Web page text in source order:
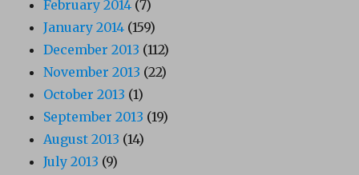
February 2014 (7)
January 2014 (159)
December 2013 (112)
November 2013 (22)
October 2013 (1)
September 2013 (19)
August 2013 (14)
July 2013 (9)